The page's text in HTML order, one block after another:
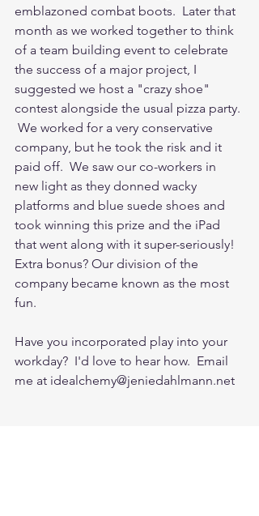
emblazoned combat boots.  Later that
month as we worked together to think
of a team building event to celebrate
the success of a major project, I
suggested we host a "crazy shoe"
contest alongside the usual pizza party.
We worked for a very conservative
company, but he took the risk and it
paid off.  We saw our co-workers in
new light as they donned wacky
platforms and blue suede shoes and
took winning this prize and the iPad
that went along with it super-seriously!
Extra bonus? Our division of the
company became known as the most
fun.
Have you incorporated play into your
workday?  I'd love to hear how.  Email
me at idealchemy@jeniedahlmann.net